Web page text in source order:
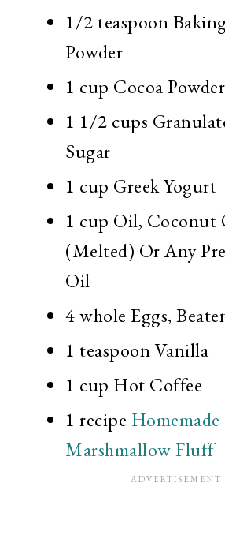
1/2 teaspoon
Powder
1 cup Cocoa Powder
1 1/2 cups
Sugar
1 cup Greek Yogurt
1 cup Oil, Coconut
(Melted) Or Any
Oil
4 whole Eggs,
1 teaspoonVanilla
1 cup Hot Coffee
1 recipe Homemade
Marshmallow Fluff